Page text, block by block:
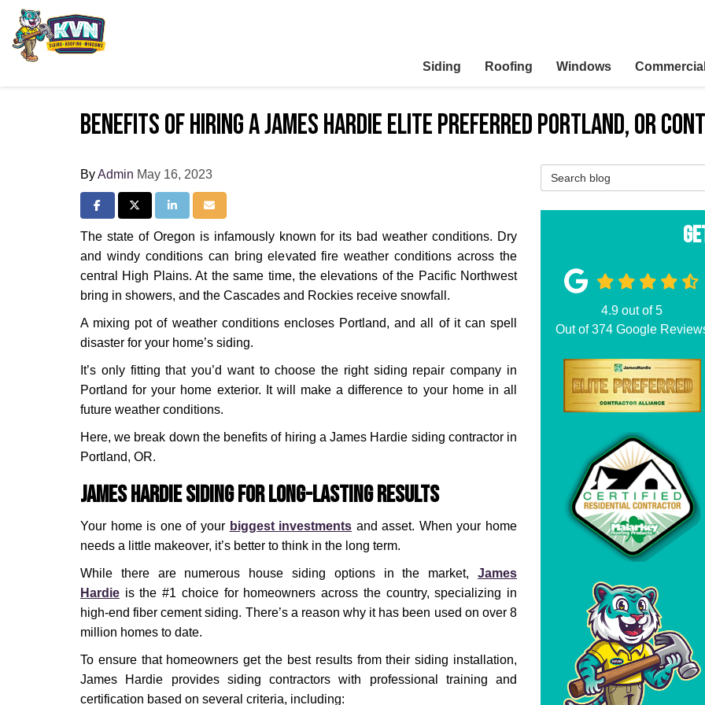
Siding Roofing Windows Commercial
Benefits of Hiring a James Hardie Elite Preferred Portland, OR
ByAdmin May 16, 2023
Share on Facebook
Share on Twitter
Share on LinkedIn
Share via Email
The state of Oregon is infamously known for its bad weather conditions. Dry
and windy conditions can bring elevated fire weather conditions across the
central High Plains. At the same time, the elevations of the Pacific Northwest
bring in showers, and the Cascades and Rockies receive snowfall.
A mixing pot of weather conditions encloses Portland, and all of it can spell
disaster for your home’s siding.
It’s only fitting that you’d want to choose the right siding repair company in
Portland for your home exterior. It will make a difference to your home in all
future weather conditions.
Here, we break down the benefits of hiring a James Hardie siding contractor in
Portland, OR.
James Hardie Siding for Long-Lasting Results
Your home is one of your biggest investments and asset. When your home
needs a little makeover, it’s better to think in the long term.
While there are numerous house siding options in the market, James
Hardie is the #1 choice for homeowners across the country, specializing in
high-end fiber cement siding. There’s a reason why it has been used on over 8
million homes to date.
To ensure that homeowners get the best results from their siding installation,
James Hardie provides siding contractors with professional training and
certification based on several criteria, including:
Search Blog
4.9 out of5
Out of374Google